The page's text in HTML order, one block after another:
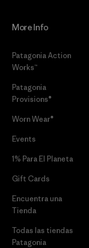
More Info
Patagonia Action
Works™
Patagonia
Provisions®
Worn Wear®
Events
1% Para El Planeta
Gift Cards
Encuentra una
Tienda
Todas las tiendas
Patagonia